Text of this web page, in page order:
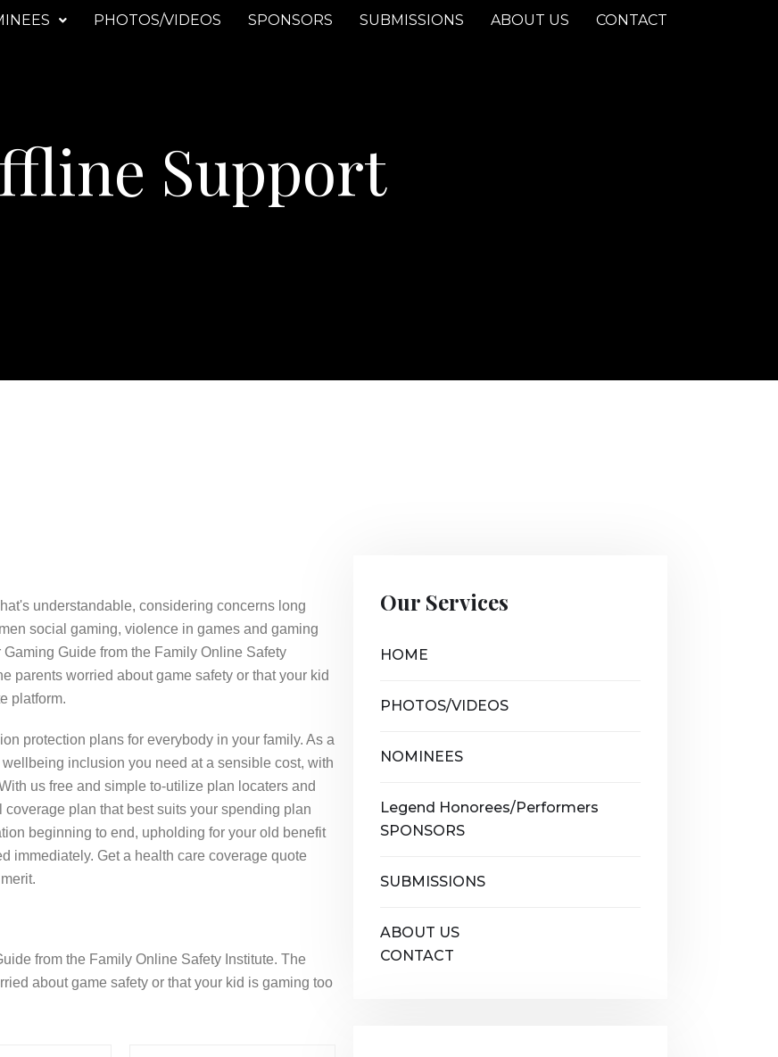
PHOTOS/VIDEOS SPONSORS SUBMISSIONS ABOUT US CONTACT
Support
understandable, considering concerns long
social gaming, violence in games and gaming
Guide from the Family Online Safety
parents worried about game safety or that your kid
platform.
protection plans for everybody in your family. As a
inclusion you need at a sensible cost, with
us free and simple to-utilize plan locaters and
plan that best suits your spending plan
beginning to end, upholding for your old benefit
immediately. Get a health care coverage quote
from the Family Online Safety Institute. The
about game safety or that your kid is gaming too
Our Services
HOME
PHOTOS/VIDEOS
NOMINEES
Legend Honorees/Performers
SPONSORS
SUBMISSIONS
ABOUT US
CONTACT